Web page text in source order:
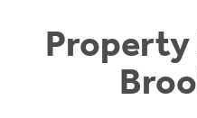
Property